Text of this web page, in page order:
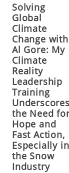
Solving
Global
Climate
Change with
Al Gore: My
Climate
Reality
Leadership
Training
Underscores
the Need
Hope and
Fast Action,
Especially in
the Snow
Industry